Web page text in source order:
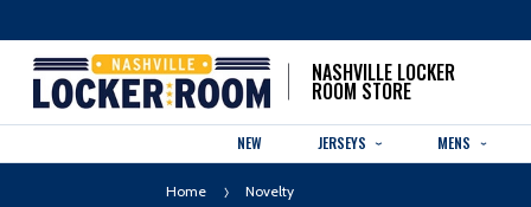
NASHVILLE LOCKER
ROOM STORE
NEW JERSEYS MENS
Home Novelty